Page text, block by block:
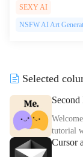
AI tools for
g users to design
SEXY AI
NSFW AI Art
Selected
tutorial
d digital
Cursor